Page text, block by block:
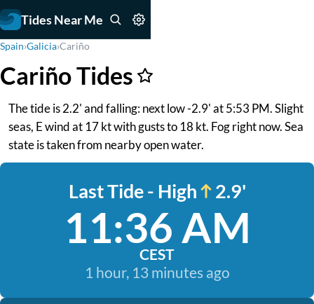
Tides Near Me
Spain›Galicia›Cariño
Cariño Tides
The tide is 2.2' and falling: next low -2.9' at 5:53 PM. Slight
seas, E wind at 17 kt with gusts to 18 kt. Fog right now. Sea
state is taken from nearby open water.
Last Tide - High 2.9'
11:36 AM
CEST
1 hour, 13 minutes ago